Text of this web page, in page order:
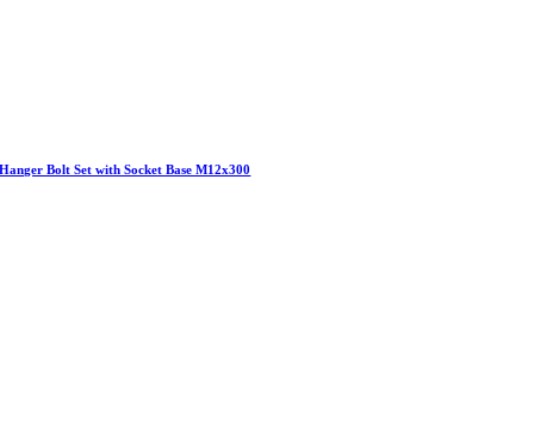
Hanger Bolt Set with Socket Base M12x300